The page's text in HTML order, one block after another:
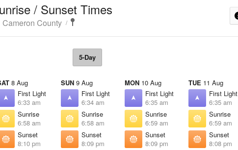
/ Sunset Times
Cameron County
5-Day
8 Aug
First Light
6:33 am
Sunrise
6:58 am
Sunset
8:10 pm
SUN 9 Aug
First Light
6:34 am
Sunrise
6:58 am
Sunset
8:09 pm
MON 10 Aug
First Light
6:35 am
Sunrise
6:59 am
Sunset
8:09 pm
TUE 11 Aug
First Light
6:35 am
Sunrise
6:59 am
Sunset
8:08 pm